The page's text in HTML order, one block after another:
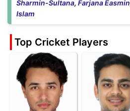
Sharmin-Sultana, Farjana Easmin
Islam
Top Cricket Players